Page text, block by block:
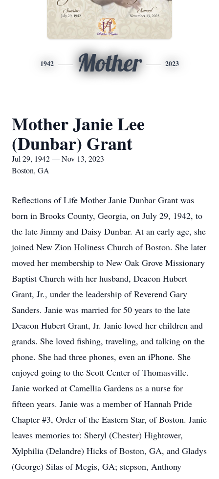
1942 Mother 2023
Mother Janie Lee
(Dunbar) Grant
Jul 29, 1942 — Nov 13, 2023
Boston, GA
Reflections of Life Mother Janie Dunbar Grant was
born in Brooks County, Georgia, on July 29, 1942, to
the late Jimmy and Daisy Dunbar. At an early age, she
joined New Zion Holiness Church of Boston. She later
moved her membership to New Oak Grove Missionary
Baptist Church with her husband, Deacon Hubert
Grant, Jr., under the leadership of Reverend Gary
Sanders. Janie was married for 50 years to the late
Deacon Hubert Grant, Jr. Janie loved her children and
grands. She loved fishing, traveling, and talking on the
phone. She had three phones, even an iPhone. She
enjoyed going to the Scott Center of Thomasville.
Janie worked at Camellia Gardens as a nurse for
fifteen years. Janie was a member of Hannah Pride
Chapter #3, Order of the Eastern Star, of Boston. Janie
leaves memories to: Sheryl (Chester) Hightower,
Xylphilia (Delandre) Hicks of Boston, GA, and Gladys
(George) Silas of Megis, GA; stepson, Anthony